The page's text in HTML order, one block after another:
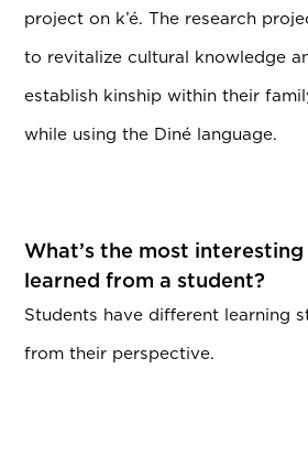
project on k’é. The research
to revitalize cultural knowledge
establish kinship within their
while using the Diné language.
What’s the most
learned from a student?
Students have different learning
from their perspective.